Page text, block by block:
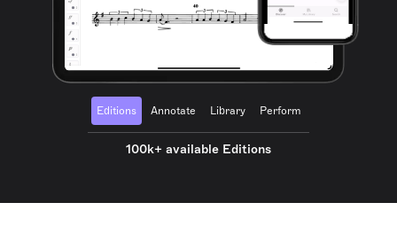
Editions Annotate Library Perform
100k+ available Editions